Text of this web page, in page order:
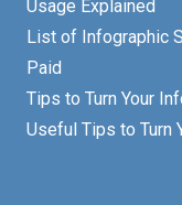
Usage Explained
List of Infographic
Paid
Tips to Turn Your
Useful Tips to Turn